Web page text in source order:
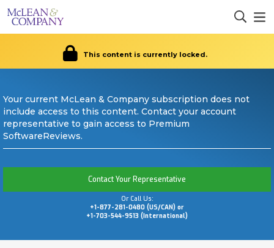
This content is currently locked.
Your current McLean & Company subscription does not
include access to this content. Contact your account
representative to gain access to Premium
SoftwareReviews.
Contact Your Representative
Or Call Us:
+1-877-281-0480 (US/CAN) or
+1-703-544-9513 (International)